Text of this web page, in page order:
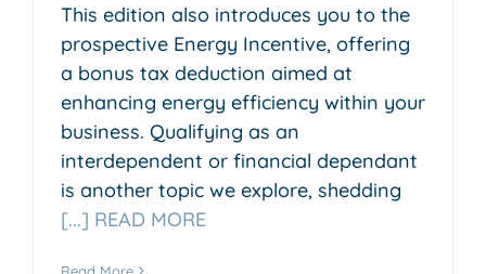
This edition also introduces you to the
prospective Energy Incentive, offering
a bonus tax deduction aimed at
enhancing energy efficiency within your
business. Qualifying as an
interdependent or financial dependant
is another topic we explore, shedding
[...] READ MORE
Read More